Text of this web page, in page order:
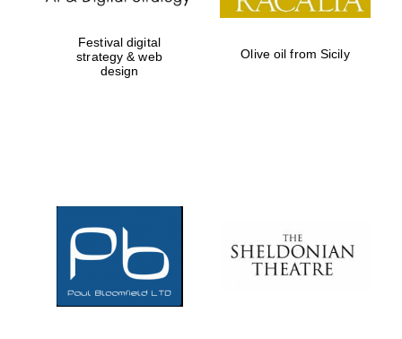
Festival digital
strategy & web
design
Olive oil from Sicily